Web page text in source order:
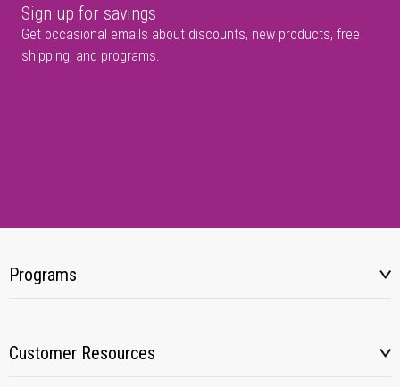
Sign up for savings
Get occasional emails about discounts, new products, free
shipping, and programs.
Programs
Customer Resources